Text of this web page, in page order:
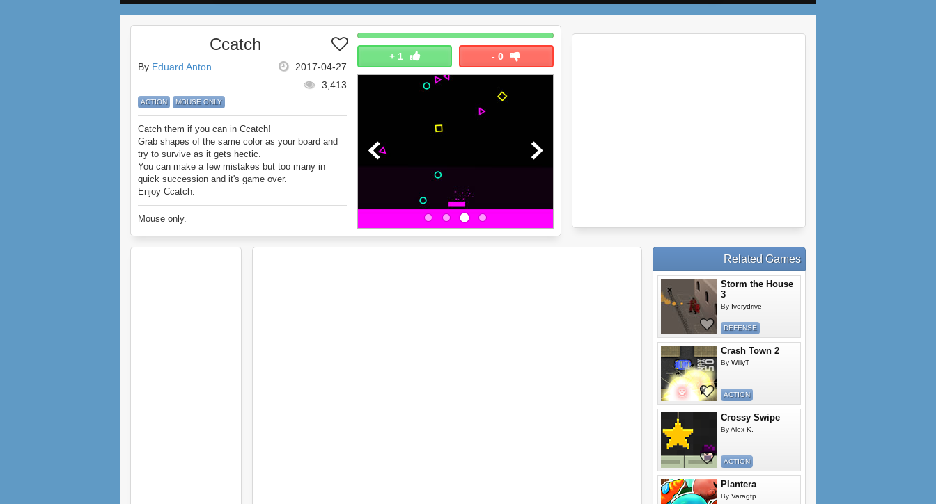
+ 1 - 0
Ccatch
2017-04-27
By Eduard Anton
3,413
ACTION MOUSE ONLY
Catch them if you can in Ccatch!
Grab shapes of the same color as your board and
try to survive as it gets hectic.
You can make a few mistakes but too many in
quick succession and it's game over.
Enjoy Ccatch.
Mouse only.
Related Games
Storm the House
3
By Ivorydrive
DEFENSE
Crash Town 2
By WillyT
ACTION
Crossy Swipe
ByAlex K.
ACTION
Plantera
By Varagtp